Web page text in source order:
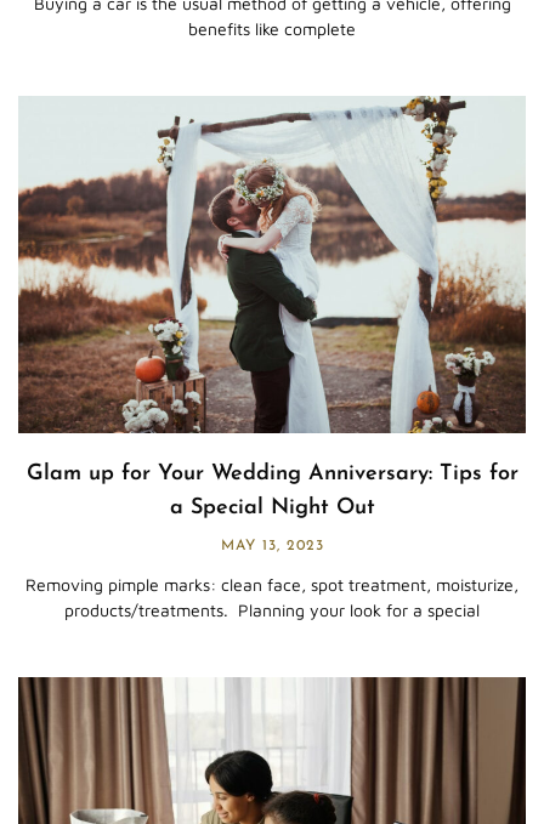
benefits like complete
Glam up for Your Wedding Anniversary: Tips for
a Special Night Out
MAY 13, 2023
Removing pimple marks: clean face, spot treatment, moisturize,
products/treatments. Planning your look for a special